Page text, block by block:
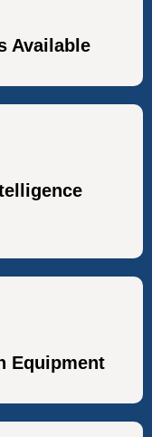
Available
Equipment